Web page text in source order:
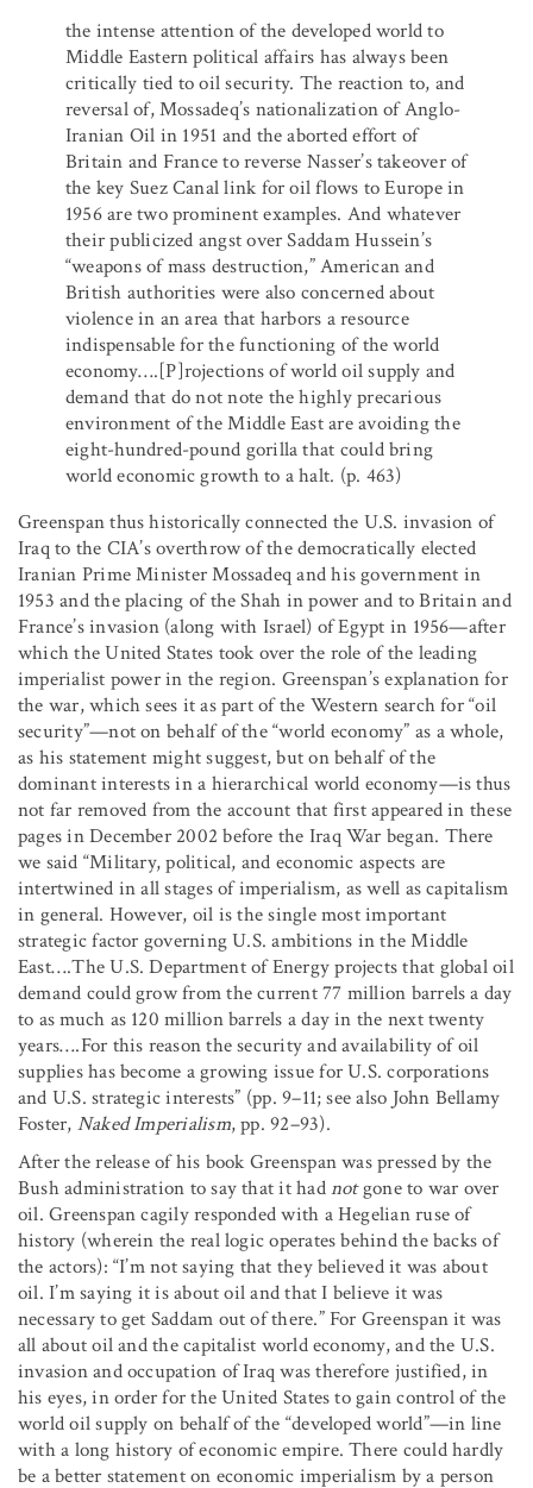
the intense attention of the developed world to
Middle Eastern political affairs has always been
critically tied to oil security. The reaction to, and
reversal of, Mossadeq’s nationalization of Anglo-
Iranian Oil in 1951 and the aborted effort of
Britain and France to reverse Nasser’s takeover of
the key Suez Canal link for oil flows to Europe in
1956 are two prominent examples. And whatever
their publicized angst over Saddam Hussein’s
“weapons of mass destruction,” American and
British authorities were also concerned about
violence in an area that harbors a resource
indispensable for the functioning of the world
economy….[P]rojections of world oil supply and
demand that do not note the highly precarious
environment of the Middle East are avoiding the
eight-hundred-pound gorilla that could bring
world economic growth to a halt. (p. 463)
Greenspan thus historically connected the U.S. invasion of
Iraq to the CIA’s overthrow of the democratically elected
Iranian Prime Minister Mossadeq and his government in
1953 and the placing of the Shah in power and to Britain and
France’s invasion (along with Israel) of Egypt in 1956—after
which the United States took over the role of the leading
imperialist power in the region. Greenspan’s explanation for
the war, which sees it as part of the Western search for “oil
security”—not on behalf of the “world economy” as a whole,
as his statement might suggest, but on behalf of the
dominant interests in a hierarchical world economy—is thus
not far removed from the account that first appeared in these
pages in December 2002 before the Iraq War began. There
we said “Military, political, and economic aspects are
intertwined in all stages of imperialism, as well as capitalism
in general. However, oil is the single most important
strategic factor governing U.S. ambitions in the Middle
East….The U.S. Department of Energy projects that global oil
demand could grow from the current 77 million barrels a day
to as much as 120 million barrels a day in the next twenty
years….For this reason the security and availability of oil
supplies has become a growing issue for U.S. corporations
and U.S. strategic interests” (pp. 9–11; see also John Bellamy
Foster, Naked Imperialism, pp. 92–93).
After the release of his book Greenspan was pressed by the
Bush administration to say that it hadnotgone to war over
oil. Greenspan cagily responded with a Hegelian ruse of
history (wherein the real logic operates behind the backs of
the actors): “I’m not saying that they believed it was about
oil. I’m saying it is about oil and that I believe it was
necessary to get Saddam out of there.” For Greenspan it was
all about oil and the capitalist world economy, and the U.S.
invasion and occupation of Iraq was therefore justified, in
his eyes, in order for the United States to gain control of the
world oil supply on behalf of the “developed world”—in line
with a long history of economic empire. There could hardly
be a better statement on economic imperialism by a person